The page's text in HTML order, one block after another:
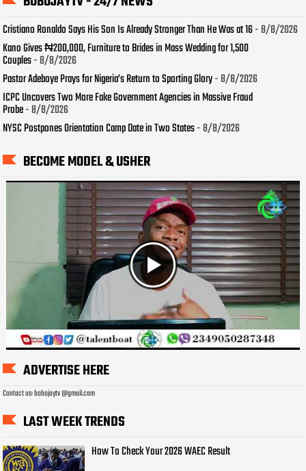
Cristiano Ronaldo Says His Son Is Already Stronger Than He Was at 16- 8/8/2026
Kano Gives ₦200,000, Furniture to Brides in Mass Wedding for 1,500
Couples- 8/8/2026
Pastor Adeboye Prays for Nigeria’s Return to Sporting Glory- 8/8/2026
ICPC Uncovers Two More Fake Government Agencies in Massive Fraud
Probe- 8/8/2026
NYSC Postpones Orientation Camp Date in Two States- 8/8/2026
BECOME MODEL & USHER
ADVERTISE HERE
Contact us: bobojaytv @gmail.com
LAST WEEK TRENDS
How To Check Your 2026 WAEC Result